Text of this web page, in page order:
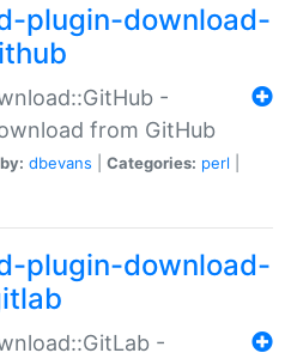
plugin-download-
-
from GitHub
dbevans Categories: perl
plugin-download-
-